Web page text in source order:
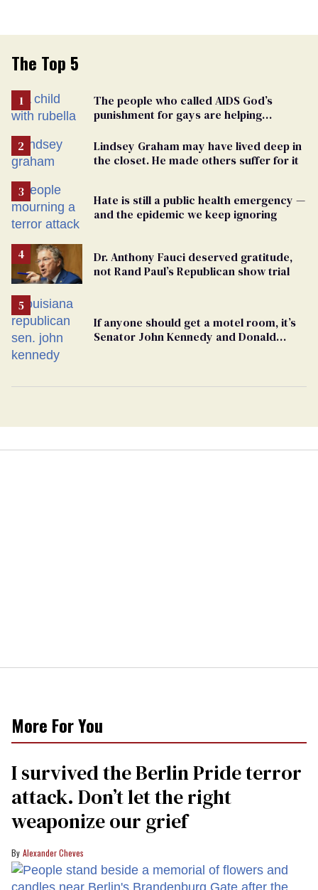
The Top 5
The people who called AIDS God’s
punishment for gays are helping
Lindsey Graham may have lived deep in
the closet. He made others suffer for it
Hate is still a public health emergency —
and the epidemic we keep ignoring
Dr. Anthony Fauci deserved gratitude,
not Rand Paul’s Republican show trial
If anyone should get a motel room, it’s
Senator John Kennedy and Donald
More For You
I survived the Berlin Pride terror
attack. Don’t let the right
weaponize our grief
Alexander Cheves